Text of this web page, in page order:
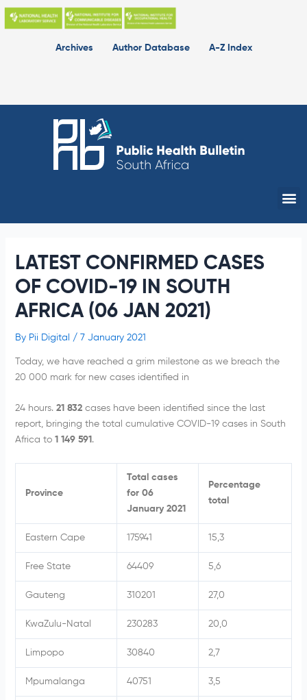
Skip
Archives
Author Database A-Z Index
LATEST CONFIRMED CASES
OF COVID-19 IN SOUTH
AFRICA (06 JAN 2021)
By Pii Digital / 7 January 2021
Today, we have reached a grim milestone as we breach the
20 000 mark for new cases identified in
24 hours. 21 832 cases have been identified since the last
report, bringing the total cumulative COVID-19 cases in South
Africa to 1 149 591 .
Province
Total cases
for 06
January 2021
Percentage
total
Eastern Cape 175941 15,3
Free State 64409 5,6
Gauteng 310201 27,0
KwaZulu-Natal 230283 20,0
Limpopo 30840 2,7
Mpumalanga 40751 3,5